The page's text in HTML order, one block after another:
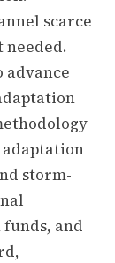
scarce
needed.
advance
storm-
and